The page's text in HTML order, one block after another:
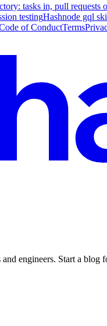
tasks in, pull requests
testingHashnode gql
of ConductTerms
engineers. Start a blog